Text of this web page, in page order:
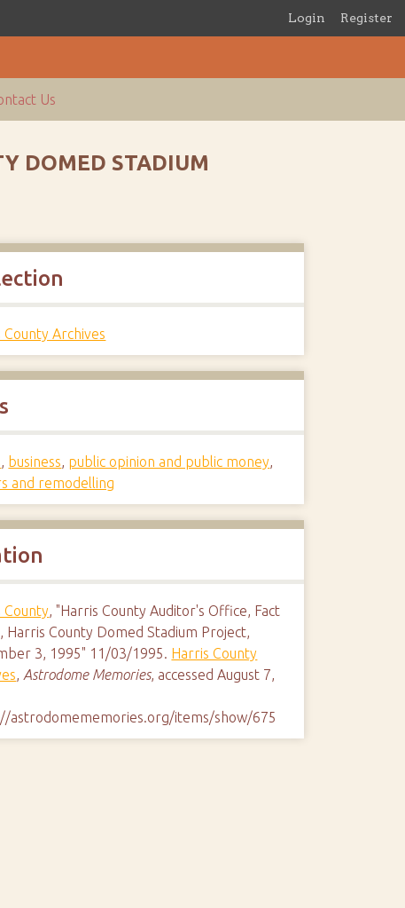
Login Register
Us
DOMED STADIUM
County Archives
, business, public opinion and public money,
and remodelling
County, "Harris County Auditor's Office, Fact
Harris County Domed Stadium Project,
3, 1995" 11/03/1995. Harris County
, Astrodome Memories, accessed August 7,
astrodomememories.org/items/show/675